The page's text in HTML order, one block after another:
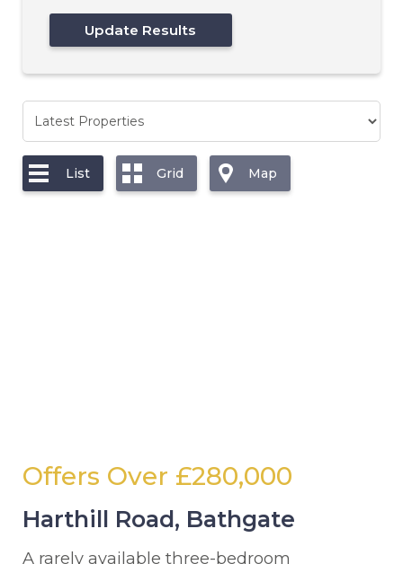
List Grid Map
Offers Over £280,000
Harthill Road, Bathgate
A rarely available three-bedroom